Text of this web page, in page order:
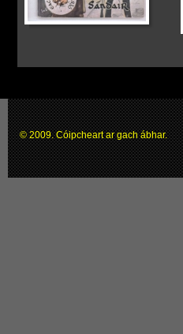
© 2009. Cóipcheart ar gach ábhar.